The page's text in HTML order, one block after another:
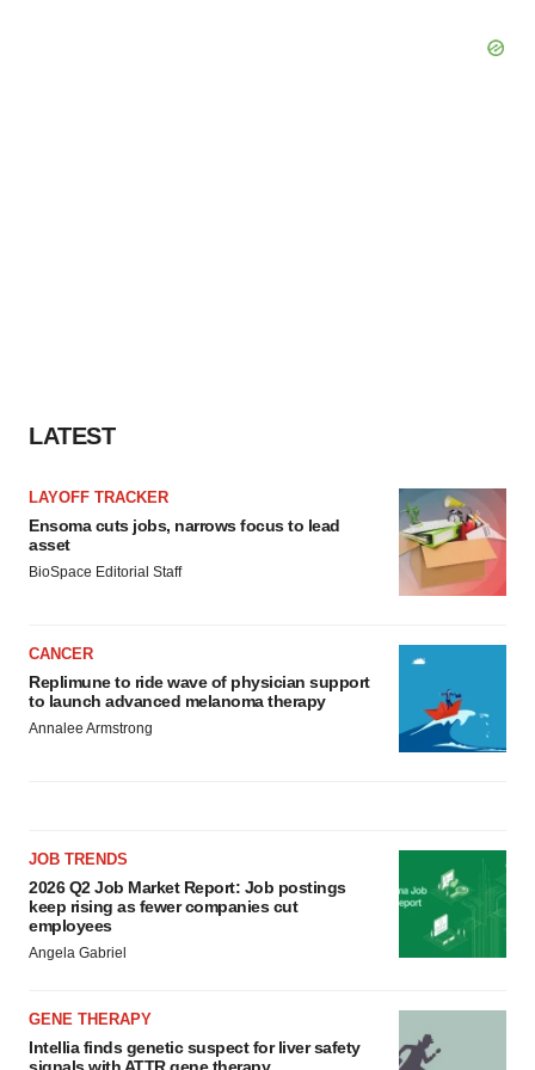
LATEST
LAYOFF TRACKER
Ensoma cuts jobs, narrows focus to lead
asset
BioSpace Editorial Staff
CANCER
Replimune to ride wave of physician support
to launch advanced melanoma therapy
Annalee Armstrong
JOB TRENDS
2026 Q2 Job Market Report: Job postings
keep rising as fewer companies cut
employees
Angela Gabriel
GENE THERAPY
Intellia finds genetic suspect for liver safety